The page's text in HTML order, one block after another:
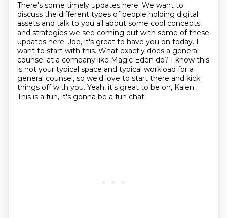
There's some timely updates here. We want to
discuss the different types of people holding digital
assets and talk to you all about some cool concepts
and strategies we see coming out with some of these
updates here. Joe, it's great to have you on today. I
want to start with this. What exactly does a general
counsel at a company like Magic Eden do? I know this
is not your typical space and typical workload for a
general counsel, so we'd love to start there and kick
things off with you. Yeah, it's great to be on, Kalen.
This is a fun, it's gonna be a fun chat.